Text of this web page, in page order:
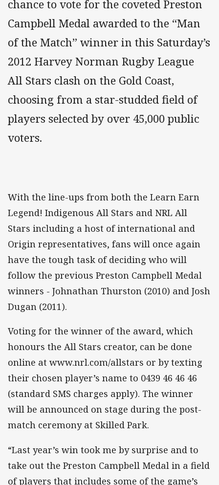
chance to vote for the coveted Preston
Campbell Medal awarded to the “Man
of the Match” winner in this Saturday’s
2012 Harvey Norman Rugby League
All Stars clash on the Gold Coast,
choosing from a star-studded field of
players selected by over 45,000 public
voters.
With the line-ups from both the Learn Earn
Legend! Indigenous All Stars and NRL All
Stars including a host of international and
Origin representatives, fans will once again
have the tough task of deciding who will
follow the previous Preston Campbell Medal
winners - Johnathan Thurston (2010) and Josh
Dugan (2011).
Voting for the winner of the award, which
honours the All Stars creator, can be done
online at www.nrl.com/allstars or by texting
their chosen player’s name to 0439 46 46 46
(standard SMS charges apply). The winner
will be announced on stage during the post-
match ceremony at Skilled Park.
“Last year’s win took me by surprise and to
take out the Preston Campbell Medal in a field
of players that includes some of the game’s